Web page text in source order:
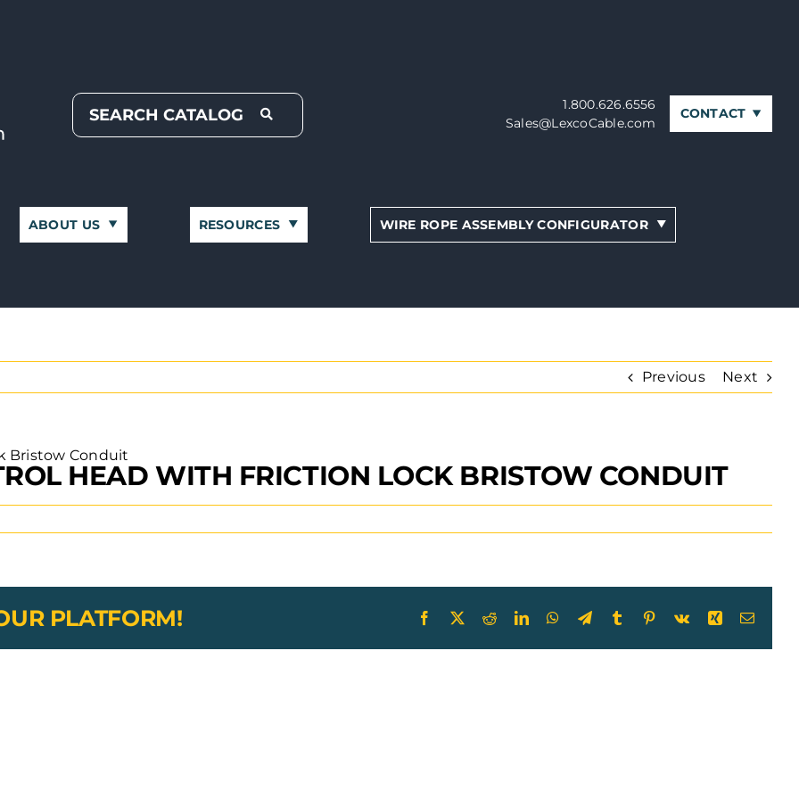
1.800.626.6556
Sales@LexcoCable.com
CONTACT
ABOUT US RESOURCES WIRE ROPE ASSEMBLY CONFIGURATOR
Previous Next
HEAD WITH FRICTION LOCK BRISTOW CONDUIT
PLATFORM! Facebook
X RedditLinkedInWhatsApp
TelegramTumblr Pinterest
Vk Xing Email